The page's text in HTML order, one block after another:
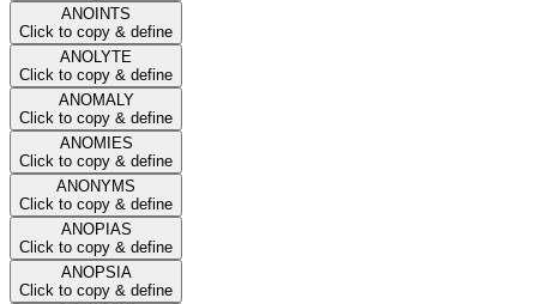
ANOINTS
Click to copy & define
ANOLYTE
Click to copy & define
ANOMALY
Click to copy & define
ANOMIES
Click to copy & define
ANONYMS
Click to copy & define
ANOPIAS
Click to copy & define
ANOPSIA
Click to copy & define